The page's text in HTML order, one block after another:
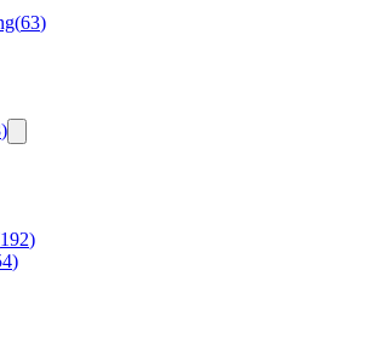
(63)
)
192)
)